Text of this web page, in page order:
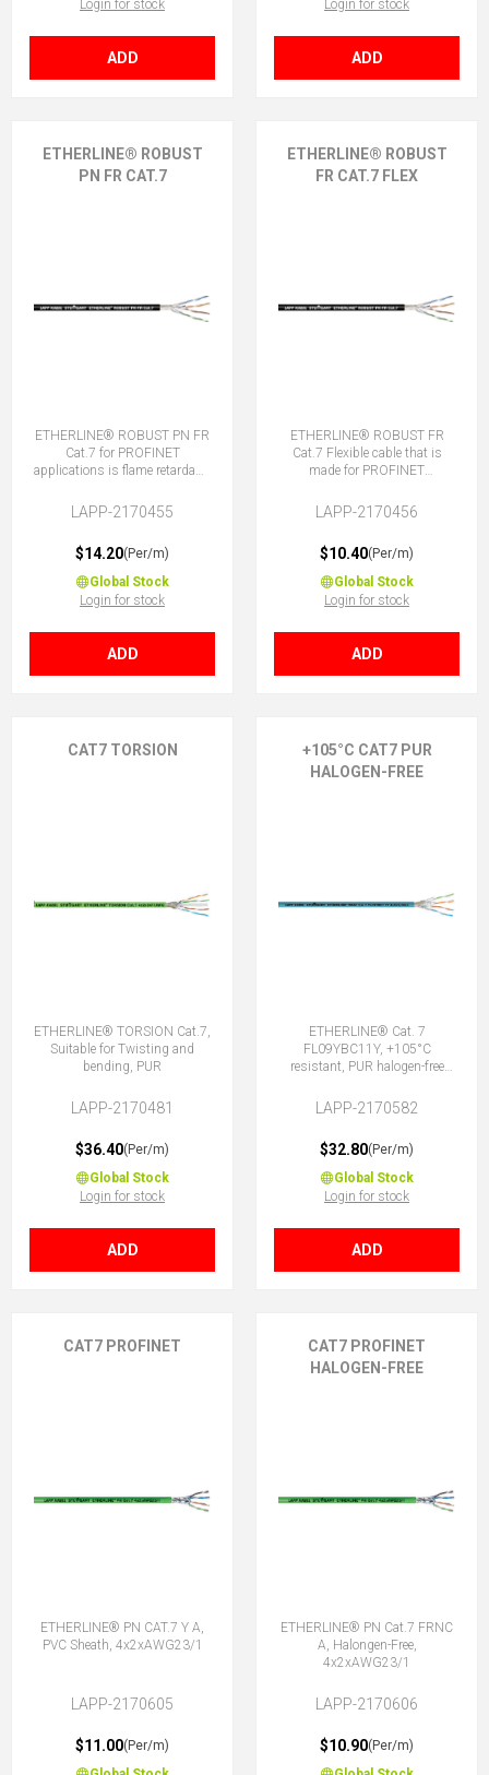
Login for stock
ADD
Login for stock
ADD
ETHERLINE® ROBUST
PN FR CAT.7
ETHERLINE® ROBUST PN FR
Cat.7 for PROFINET
applications is flame retardant,
and weather resistance.
LAPP-2170455
$14.20(Per/m)
Global Stock
Login for stock
ADD
ETHERLINE® ROBUST
FR CAT.7 FLEX
ETHERLINE® ROBUST FR
Cat.7 Flexible cable that is
made for PROFINET
retardant, TPE sheath, good
LAPP-2170456
$10.40(Per/m)
Global Stock
Login for stock
ADD
CAT7 TORSION
ETHERLINE® TORSION Cat.7,
Suitable for Twisting and
bending, PUR
LAPP-2170481
$36.40(Per/m)
Global Stock
Login for stock
ADD
+105°C CAT7 PUR
HALOGEN-FREE
ETHERLINE® Cat. 7
FL09YBC11Y, +105°C
resistant, PUR halogen-free
LAPP-2170582
$32.80(Per/m)
Global Stock
Login for stock
ADD
CAT7 PROFINET
ETHERLINE® PN CAT.7 Y A,
PVC Sheath, 4x2xAWG23/1
LAPP-2170605
$11.00(Per/m)
CAT7 PROFINET
HALOGEN-FREE
ETHERLINE® PN Cat.7 FRNC
A, Halongen-Free,
4x2xAWG23/1
LAPP-2170606
$10.90(Per/m)